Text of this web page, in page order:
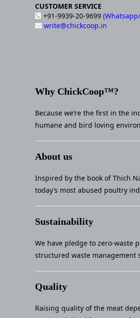
CUSTOMER SERVICE
+91-9939-20-9699
write@chickcoop.in
Why ChickCoop™?
Because we’re the first in the
humane and bird loving
About us
Inspired by the book of Thich
today’s most abused poultry
Sustainability
We have pledge to zero-waste
structured waste management
Quality
Raising quality of the meat